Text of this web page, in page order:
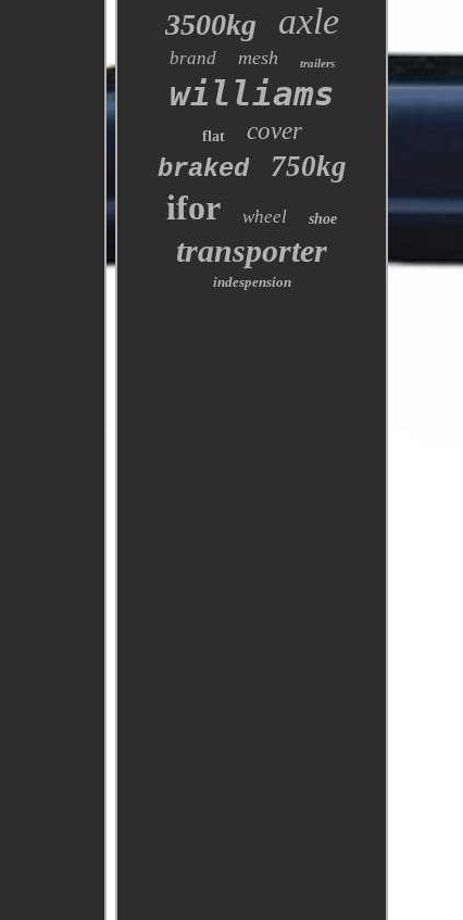
3500kg axle
brand mesh trailers
williams
flat cover
braked 750kg
ifor wheel shoe
transporter
indespension